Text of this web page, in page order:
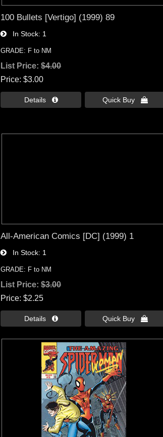
100 Bullets [Vertigo] (1999) 89
In Stock 1
GRADE: F to NM
List Price:$4.00
Price $3.00
Details  Quick Buy 
All-American Comics [DC] (1999) 1
In Stock 1
GRADE: F to NM
List Price:$3.00
Price $2.25
Details  Quick Buy 